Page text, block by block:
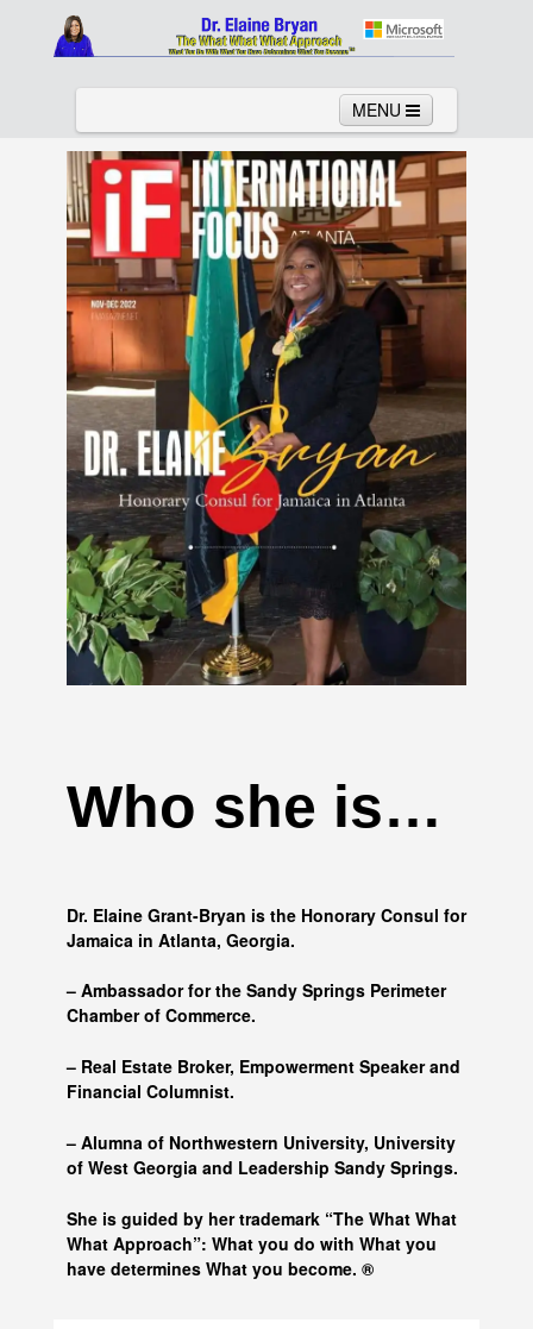
MENU
About Services News
Links Columns Video
Contact Testimonials Gallery
Who she is…
Dr. Elaine Grant-Bryan is the Honorary Consul for
Jamaica in Atlanta, Georgia.
– Ambassador for the Sandy Springs Perimeter
Chamber of Commerce.
– Real Estate Broker, Empowerment Speaker and
Financial Columnist.
– Alumna of Northwestern University, University
of West Georgia and Leadership Sandy Springs.
She is guided by her trademark “The What What
What Approach”: What you do with What you
have determines What you become. ®